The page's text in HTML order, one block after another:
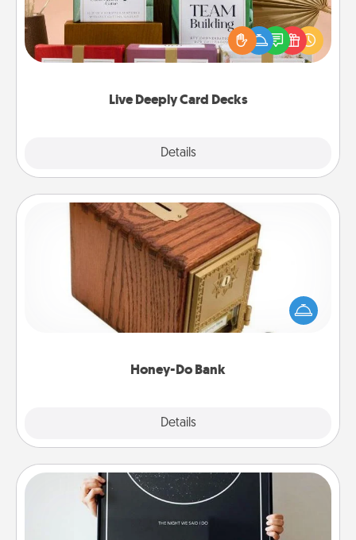
Live Deeply Card Decks
Details
Create new memories with your loved ones using
the best-selling Live Deeply card decks! Need a
good laugh? Try Slip! Run out of stories to share?
Life Stories has got you covered. Explore topics
Honey-Do Bank
Details
Honey-Do Bank
Acts of Service got you stumped? Designate a
"Honey-Do" Bank in your home and ask your
spouse to add suggestions. Every so often, choose
Night Sky Poster & More